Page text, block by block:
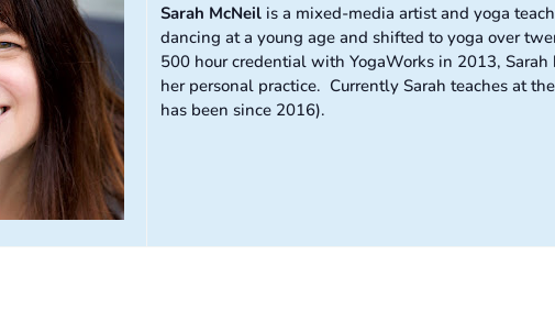
Sarah McNeilis a mixed-media artist and yoga
dancing at a young age and shifted to yoga over
500 hour credential with YogaWorks in 2013,
her personal practice. Currently Sarah teaches at
has been since 2016).